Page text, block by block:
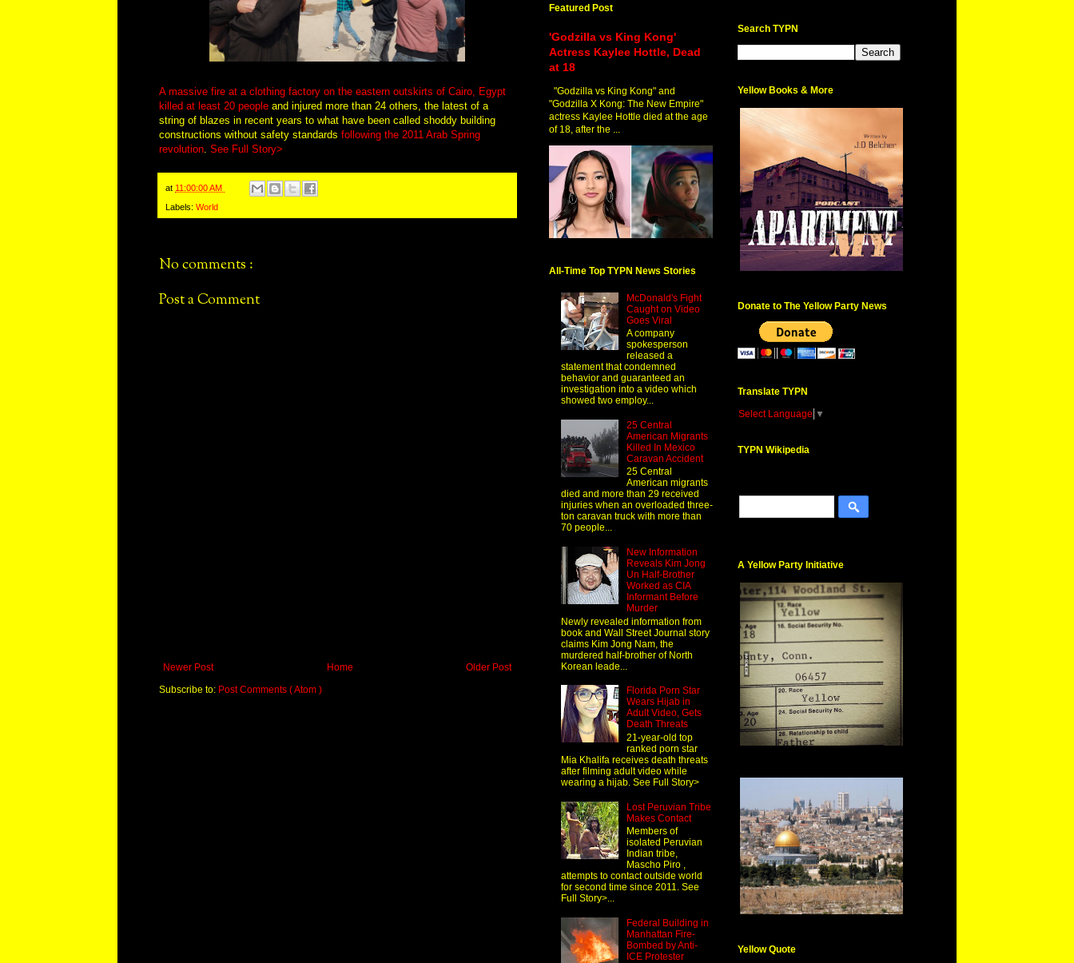
A massive fire at a clothing factory on the eastern outskirts of Cairo, Egypt
killed at least 20 people and injured more than 24 others, the latest of a
string of blazes in recent years to what have been called shoddy building
constructions without safety standards following the 2011 Arab Spring
revolution See Full Story>
at 11:00:00 AM
Labels: World
No comments :
Post a Comment
Newer Post Older Post
Home
Subscribe to: Post Comments ( Atom )
Featured Post
'Godzilla vs King Kong'
Actress Kaylee Hottle, Dead
at 18
"Godzilla vs King Kong" and
"Godzilla X Kong: The New Empire"
actress Kaylee Hottle died at the age
of 18, after the ...
All-Time Top TYPN News Stories
McDonald's Fight
Caught on Video
Goes Viral
A company
spokesperson
released a
statement that condemned
behavior and guaranteed an
investigation into a video which
showed two employ...
25 Central
American Migrants
Killed In Mexico
Caravan Accident
25 Central
American migrants
died and more than 29 received
injuries when an overloaded three-
ton caravan truck with more than
70 people...
New Information
Reveals Kim Jong
Un Half-Brother
Worked as CIA
Informant Before
Murder
Newly revealed information from
book and Wall Street Journal story
claims Kim Jong Nam, the
murdered half-brother of North
Korean leade...
Florida Porn Star
Wears Hijab in
Adult Video, Gets
Death Threats
21-year-old top
ranked porn star
Mia Khalifa receives death threats
after filming adult video while
wearing a hijab. See Full Story>
Lost Peruvian Tribe
Makes Contact
Members of
isolated Peruvian
Indian tribe,
Mascho Piro ,
attempts to contact outside world
for second time since 2011. See
Full Story>...
Federal Building in
Manhattan Fire-
Bombed by Anti-
ICE Protester
Search TYPN
Yellow Books & More
Donate to The Yellow Party News
Translate TYPN
Select Language ▼
TYPN Wikipedia
A Yellow Party Initiative
Yellow Quote